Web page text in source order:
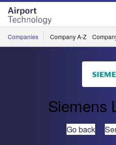
Skip
menu
Skip
page
content
Companies Company A-Z
Siemens
Go back